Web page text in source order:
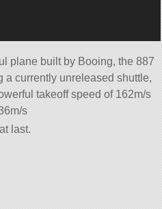
plane built by Booing, the 887
a currently unreleased shuttle,
takeoff speed of 162m/s
s
last.